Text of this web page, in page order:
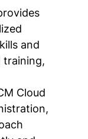
and
training,
Cloud